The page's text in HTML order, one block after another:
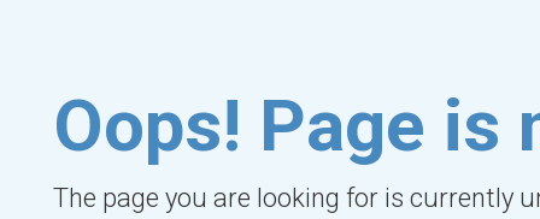
Oops! Page is
The page you are looking for is currently